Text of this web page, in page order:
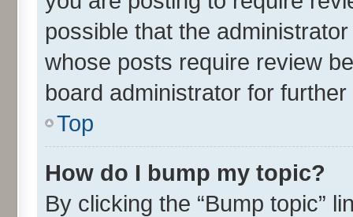
possible that the
whose posts require review
board administrator for further
Top
How do I bump my topic?
By clicking the “Bump topic”